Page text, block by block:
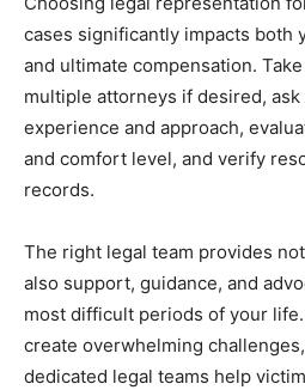
cases significantly impacts both
and ultimate compensation.
multiple attorneys if desired,
experience and approach,
and comfort level, and verify
records.
The right legal team provides
also support, guidance, and
most difficult periods of your
create overwhelming
dedicated legal teams help